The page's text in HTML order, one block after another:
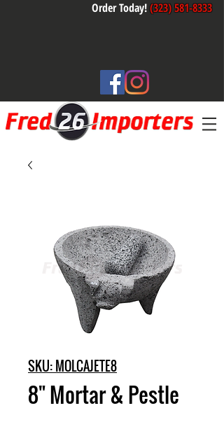
Order Today!(323) 581-8333
SKU: MOLCAJETE8
8" Mortar & Pestle